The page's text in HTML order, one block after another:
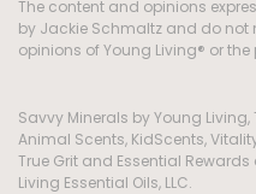
The content and opinions
by Jackie Schmaltz and do not
opinions of Young Living® or
Savvy Minerals by Young Living,
Animal Scents, KidScents,
True Grit and Essential
Living Essential Oils, LLC.